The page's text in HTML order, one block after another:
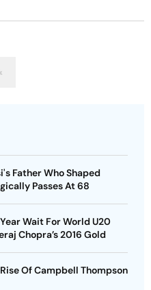
Father Who Shaped
Passes At 68
Wait For World U20
Chopra’s 2016 Gold
Of Campbell Thompson